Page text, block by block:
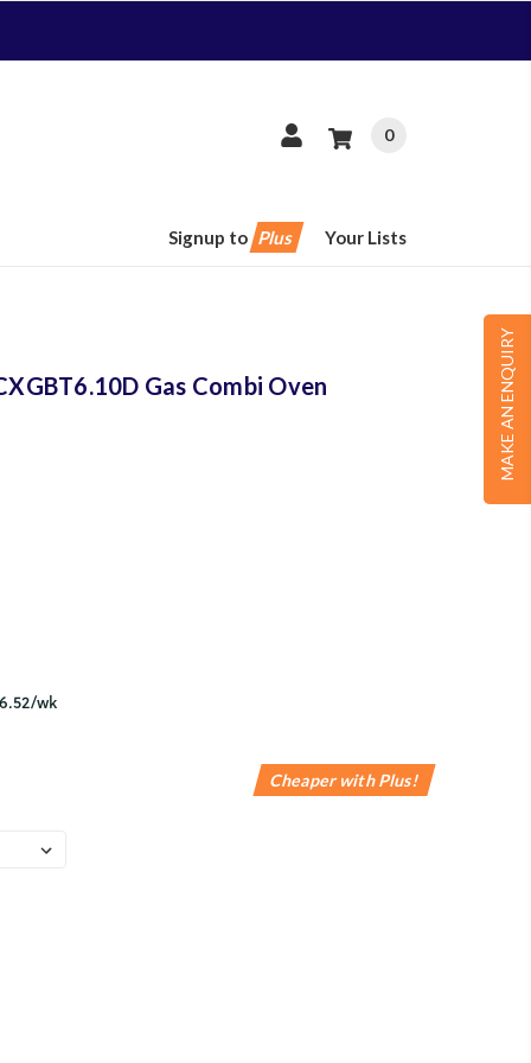
0
Signup to Plus Your Lists
MAKE AN ENQUIRY
Gas Combi Oven
Cheaper with Plus!